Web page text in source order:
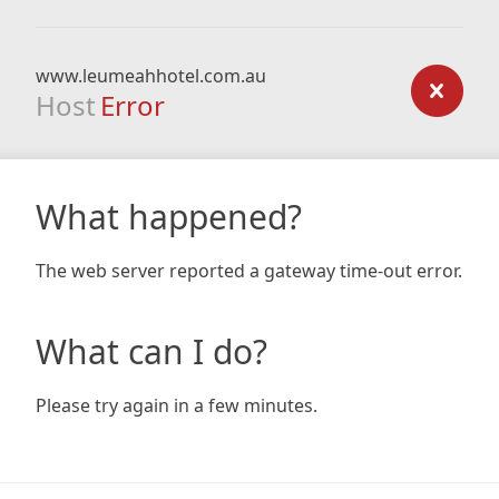
www.leumeahhotel.com.au
Host Error
What happened?
The web server reported a gateway time-out error.
What can I do?
Please try again in a few minutes.